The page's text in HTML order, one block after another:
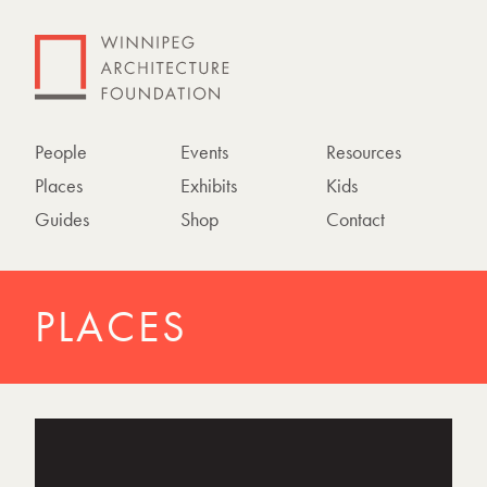
People
Places
Guides
Events
Exhibits
Shop
Resources
Kids
Contact
PLACES